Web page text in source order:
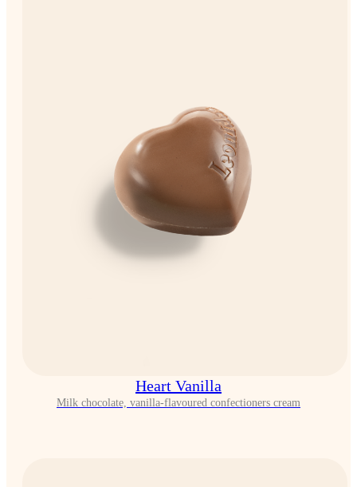
Heart Vanilla
Milk chocolate, vanilla-flavoured confectioners cream